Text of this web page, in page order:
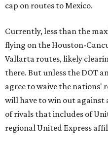
cap on routes to Mexico.
Currently, less than the
flying on the Houston-
Vallarta routes, likely
there. But unless the DOT
agree to waive the nations'
will have to win out against
of rivals that includes of
regional United Express